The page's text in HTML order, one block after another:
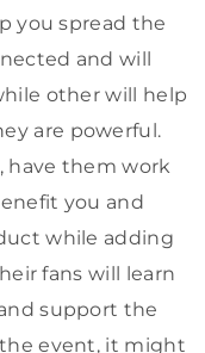
you spread the
and will
other will help
are powerful.
have them work
you and
while adding
fans will learn
support the
event, it might